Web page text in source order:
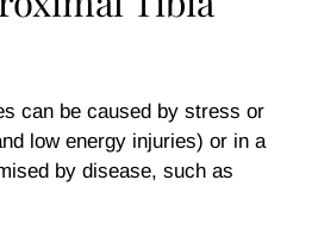
can be caused by stress or
low energy injuries) or in a
by disease, such as